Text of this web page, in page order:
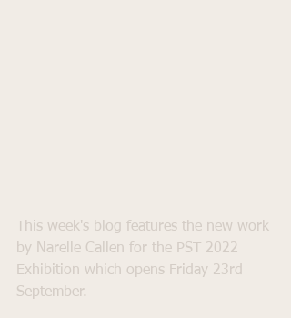
This week's blog features the new work
by Narelle Callen for the PST 2022
Exhibition which opens Friday 23rd
September.